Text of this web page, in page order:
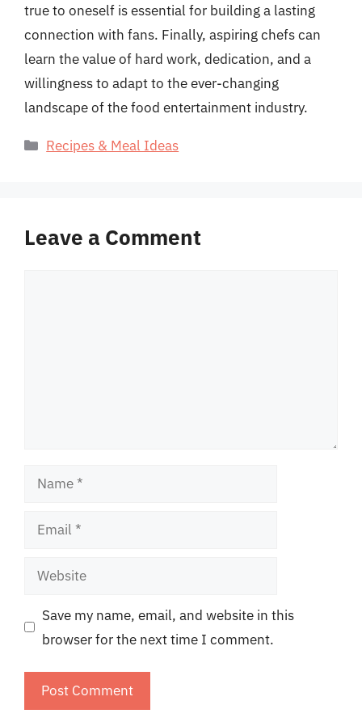
true to oneself is essential for building a lasting
connection with fans. Finally, aspiring chefs can
learn the value of hard work, dedication, and a
willingness to adapt to the ever-changing
landscape of the food entertainment industry.
Categories
Recipes & Meal Ideas
Leave a Comment
Name
Email
Website
Save my name, email, and website in this
browser for the next time I comment.